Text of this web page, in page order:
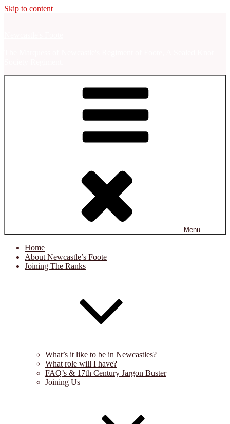
Skip to content
Menu
Home
About Newcastle’s Foote
Joining The Ranks
What’s it like to be in Newcastles?
What role will I have?
FAQ’s & 17th Century Jargon Buster
Joining Us